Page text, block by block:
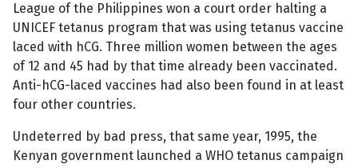
League of the Philippines won a court order halting a
UNICEF tetanus program that was using tetanus vaccine
laced with hCG. Three million women between the ages
of 12 and 45 had by that time already been vaccinated.
Anti-hCG-laced vaccines had also been found in at least
four other countries.
Undeterred by bad press, that same year, 1995, the
Kenyan government launched a WHO tetanus campaign